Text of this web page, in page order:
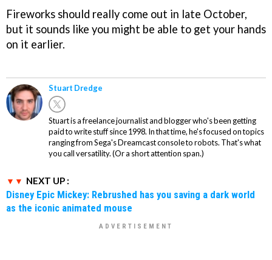
Fireworks should really come out in late October,
but it sounds like you might be able to get your hands
on it earlier.
Stuart Dredge
Stuart is a freelance journalist and blogger who's been getting
paid to write stuff since 1998. In that time, he's focused on topics
ranging from Sega's Dreamcast console to robots. That's what
you call versatility. (Or a short attention span.)
NEXT UP :
Disney Epic Mickey: Rebrushed has you saving a dark world
as the iconic animated mouse